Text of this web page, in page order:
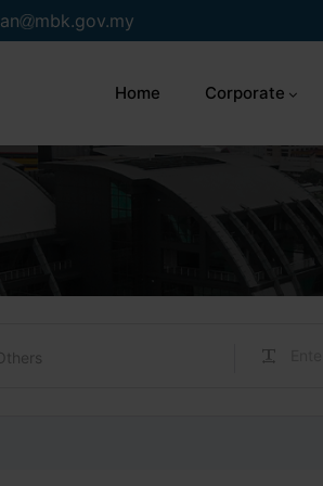
mbk.gov.my
Home Corporate